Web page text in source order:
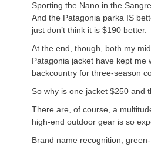
Sporting the Nano in the
And the Patagonia parka IS
just don’t think it is $190 better.
At the end, though, both my
Patagonia jacket have kept me
backcountry for three-season
So why is one jacket $250 and
There are, of course, a
high-end outdoor gear is so
Brand name recognition,